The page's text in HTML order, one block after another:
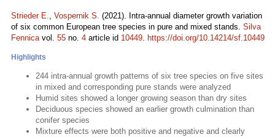
Strieder E., Vospernik S. (2021). Intra-annual diameter growth variation
of six common European tree species in pure and mixed stands. Silva
Fennicavol. 55 no. 4 article id 10449. https://doi.org/10.14214/sf.10449
Highlights
244 intra-annual growth patterns of six tree species on five sites
in mixed and corresponding pure stands were analyzed
Humid sites showed a longer growing season than dry sites
Deciduous species showed an earlier growth culmination than
conifer species
Mixture effects were both positive and negative and clearly